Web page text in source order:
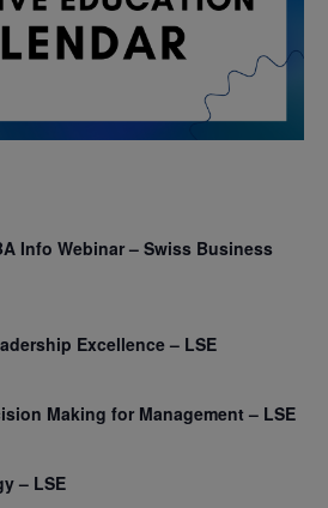
Info Webinar – Swiss Business
Excellence – LSE
Making for Management – LSE
– LSE